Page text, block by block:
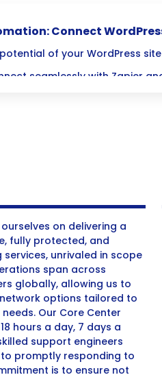
Connect
of your WordPress
seamlessly with Zapier
on delivering a
fully protected, and
unrivaled in scope
span across
globally, allowing us to
options tailored to
Our Core Center
hours a day, 7 days a
support engineers
promptly responding to
is to ensure not